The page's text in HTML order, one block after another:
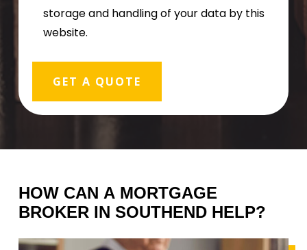
storage and handling of your data by this
website.
HOW CAN A MORTGAGE
BROKER IN SOUTHEND HELP?